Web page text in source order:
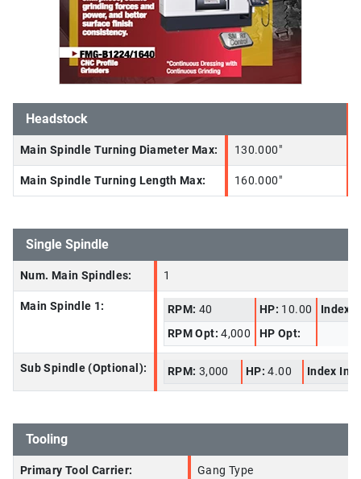
Headstock
Main Spindle Turning Diameter Max: 130.000"
Main Spindle Turning Length Max: 160.000"
Single Spindle
Num. Main Spindles: 1
Main Spindle 1: RPM: 40 HP: 10.00
Index
RPM Opt:4,000 HP Opt:
Sub Spindle (Optional): RPM: 3,000 HP:4.00 Index
Tooling
Primary Tool Carrier: Gang Type